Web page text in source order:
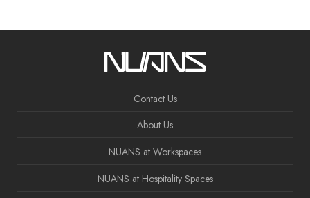
Contact Us
About Us
NUANS at Workspaces
NUANS at Hospitality Spaces